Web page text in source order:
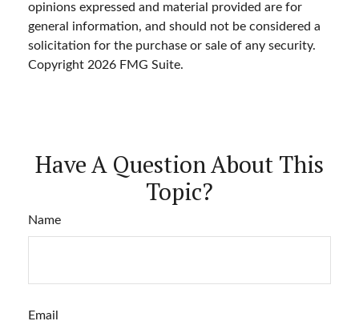
opinions expressed and material provided are for
general information, and should not be considered a
solicitation for the purchase or sale of any security.
Copyright 2026 FMG Suite.
Have A Question About This
Topic?
Name
Email